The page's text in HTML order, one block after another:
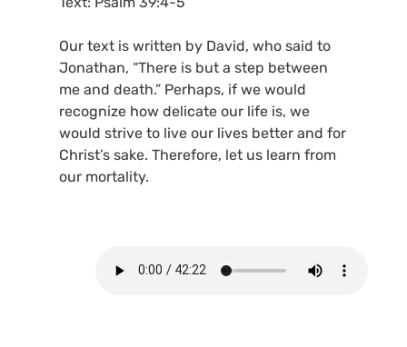
Our text is written by David, who said to
Jonathan, “There is but a step between
me and death.” Perhaps, if we would
recognize how delicate our life is, we
would strive to live our lives better and for
Christ’s sake. Therefore, let us learn from
our mortality.